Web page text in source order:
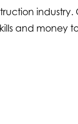
industry.
and money